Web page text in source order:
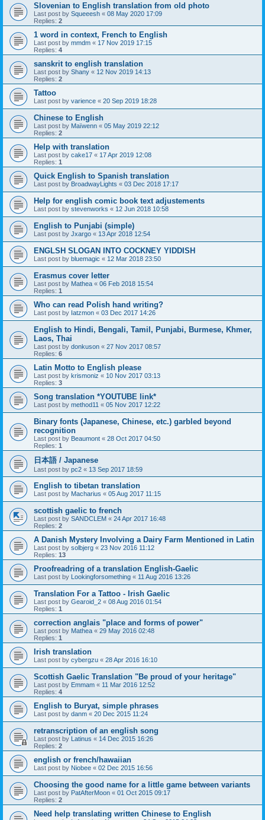
Slovenian to English translation from old photo
Last post by Squeeesh « 08 May 2020 17:09
Replies: 2
1 word in context, French to English
Last post by mmdm « 17 Nov 2019 17:15
Replies: 4
sanskrit to english translation
Last post by Shany « 12 Nov 2019 14:13
Replies: 2
Tattoo
Last post by varience « 20 Sep 2019 18:28
Chinese to English
Last post by Maïwenn « 05 May 2019 22:12
Replies: 2
Help with translation
Last post by cake17 « 17 Apr 2019 12:08
Replies: 1
Quick English to Spanish translation
Last post by BroadwayLights « 03 Dec 2018 17:17
Help for english comic book text adjustements
Last post by stevenworks « 12 Jun 2018 10:58
English to Punjabi (simple)
Last post by Jxargo « 13 Apr 2018 12:54
ENGLSH SLOGAN INTO COCKNEY YIDDISH
Last post by bluemagic « 12 Mar 2018 23:50
Erasmus cover letter
Last post by Mathea « 06 Feb 2018 15:54
Replies: 1
Who can read Polish hand writing?
Last post by Iatzmon « 03 Dec 2017 14:26
English to Hindi, Bengali, Tamil, Punjabi, Burmese, Khmer,
Laos, Thai
Last post by donkuson « 27 Nov 2017 08:57
Replies: 6
Latin Motto to English please
Last post by krismoniz « 10 Nov 2017 03:13
Replies: 3
Song translation *YOUTUBE link*
Last post by method11 « 05 Nov 2017 12:22
Binary fonts (Japanese, Chinese, etc.) garbled beyond
recognition
Last post by Beaumont « 28 Oct 2017 04:50
Replies: 1
日本語 / Japanese
Last post by pc2 « 13 Sep 2017 18:59
English to tibetan translation
Last post by Macharius « 05 Aug 2017 11:15
scottish gaelic to french
Last post by SANDCLEM « 24 Apr 2017 16:48
Replies: 2
A Danish Mystery Involving a Dairy Farm Mentioned in Latin
Last post by solbjerg « 23 Nov 2016 11:12
Replies: 13
Proofreadring of a translation English-Gaelic
Last post by Lookingforsomething « 11 Aug 2016 13:26
Translation For a Tattoo - Irish Gaelic
Last post by Gearoid_2 « 08 Aug 2016 01:54
Replies: 1
correction anglais "place and forms of power"
Last post by Mathea « 29 May 2016 02:48
Replies: 1
Irish translation
Last post by cybergzu « 28 Apr 2016 16:10
Scottish Gaelic Translation "Be proud of your heritage"
Last post by Emmam « 11 Mar 2016 12:52
Replies: 4
English to Buryat, simple phrases
Last post by danm « 20 Dec 2015 11:24
retranscription of an english song
Last post by Latinus « 14 Dec 2015 16:26
Replies: 2
english or french/hawaiian
Last post by Niobee « 02 Dec 2015 16:56
Choosing the good name for a little game between variants
Last post by PatAfterMoon « 01 Oct 2015 09:17
Replies: 2
Need help translating written Chinese to English